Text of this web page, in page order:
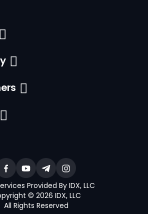
Provided By IDX, LLC
© 2026 IDX, LLC
All Rights Reserved